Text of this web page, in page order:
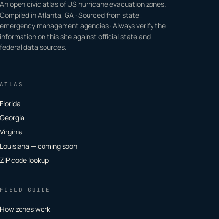
An open civic atlas of US hurricane evacuation zones.
Compiled in Atlanta, GA · Sourced from state
emergency management agencies · Always verify the
information on this site against official state and
federal data sources.
ATLAS
Florida
Georgia
Virginia
Louisiana — coming soon
ZIP code lookup
FIELD GUIDE
How zones work